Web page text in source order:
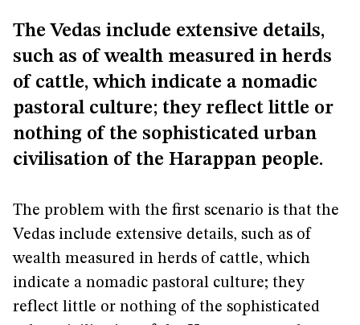
The Vedas include extensive details,
such as of wealth measured in herds
of cattle, which indicate a nomadic
pastoral culture; they reflect little or
nothing of the sophisticated urban
civilisation of the Harappan people.
The problem with the first scenario is that the
Vedas include extensive details, such as of
wealth measured in herds of cattle, which
indicate a nomadic pastoral culture; they
reflect little or nothing of the sophisticated